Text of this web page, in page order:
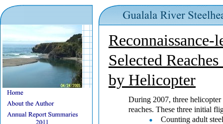
Selected
by Helicopter
During 2007, three
reaches. These three initial
Counting adult